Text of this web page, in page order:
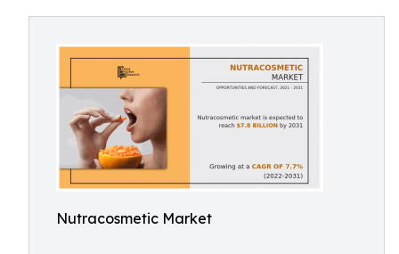
Nutracosmetic Market